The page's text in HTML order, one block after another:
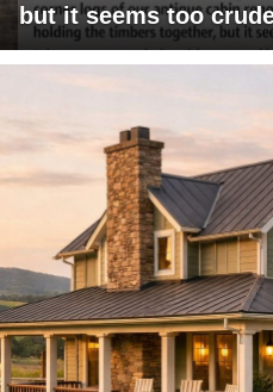
but it seems too